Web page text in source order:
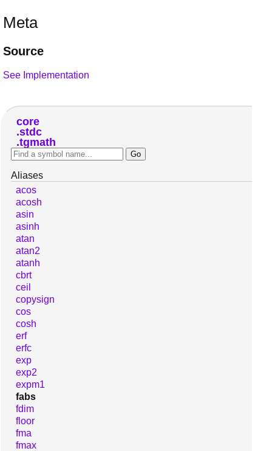
Meta
Source
See Implementation
core
stdc
tgmath
Aliases
acos
acosh
asin
asinh
atan
atan2
atanh
cbrt
ceil
copysign
cos
cosh
erf
erfc
exp
exp2
expm1
fabs
fdim
floor
fma
fmax